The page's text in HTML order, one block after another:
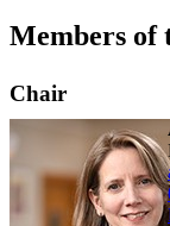
Members of
Chair